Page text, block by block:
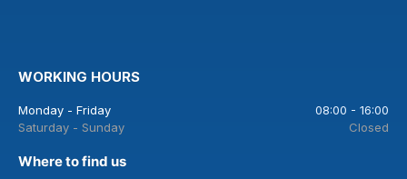
WORKING HOURS
Monday - Friday
08:00 - 16:00
Saturday - Sunday
Closed
Where to find us